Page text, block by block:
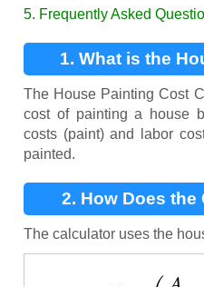
5. Frequently Asked
1. What is the
The House Painting Cost
cost of painting a house
costs (paint) and labor
painted.
2. How Does
The calculator uses the
Cost ($)= (A